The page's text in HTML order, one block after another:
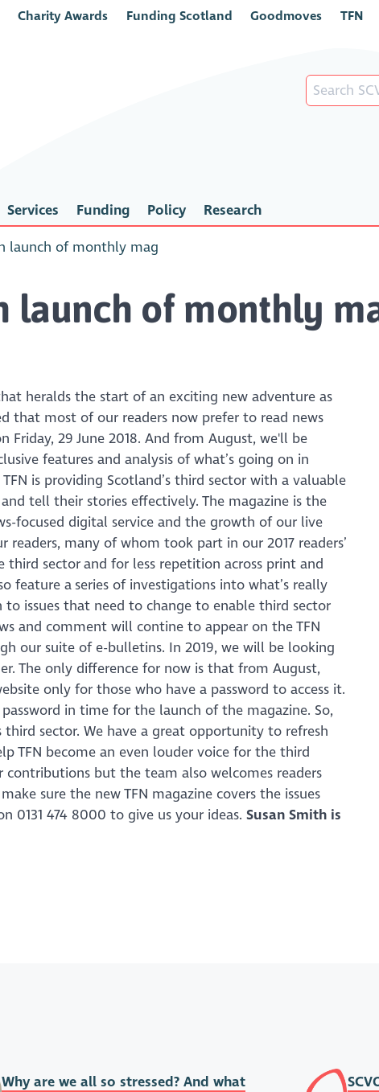
Charity Awards Funding Scotland Goodmoves TFN
Services Funding Policy Research
launch of monthly mag
launch of monthly
heralds the start of an exciting new adventure as
that most of our readers now prefer to read news
Friday, 29 June 2018. And from August, we'll be
features and analysis of what’s going on in
is providing Scotland’s third sector with a valuable
tell their stories effectively. The magazine is the
focused digital service and the growth of our live
readers, many of whom took part in our 2017 readers’
sector and for less repetition across print and
feature a series of investigations into what’s really
issues that need to change to enable third sector
and comment will contine to appear on the TFN
our suite of e-bulletins. In 2019, we will be looking
The only difference for now is that from August,
only for those who have a password to access it.
password in time for the launch of the magazine. So,
sector. We have a great opportunity to refresh
TFN become an even louder voice for the third
contributions but the team also welcomes readers
sure the new TFN magazine covers the issues
0131 474 8000 to give us your ideas.Susan Smith is
Why are we all so stressed? And what